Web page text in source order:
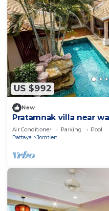
US $992
New
Pratamnak villa near
Air Conditioner Parking
Pool
Pattaya
Jomtien